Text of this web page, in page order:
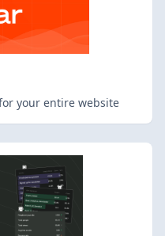
your entire website